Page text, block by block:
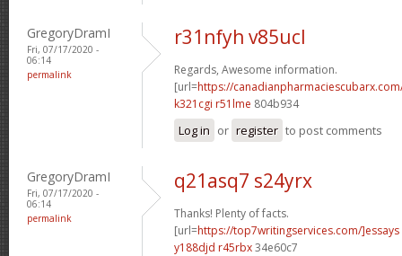
GregoryDramI
Fri, 07/17/2020 -
06:14
permalink
r31nfyh v85ucl
Regards, Awesome information.
[url=https://
k321cgi r51lme 804b934
Log in or register to post comments
GregoryDramI
Fri, 07/17/2020 -
06:14
permalink
q21asq7 s24yrx
Thanks! Plenty of facts.
[url=https://top7writingservices.com/]essays
y188djd r45rbx34e60c7